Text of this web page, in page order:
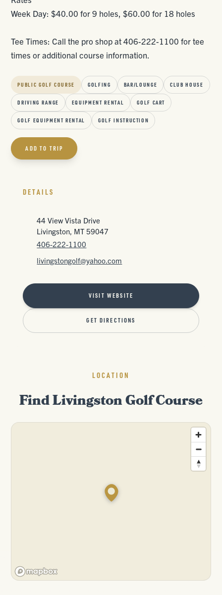
Week Day: $40.00 for 9 holes, $60.00 for 18 holes
Tee Times: Call the pro shop at 406-222-1100 for tee
times or additional course information.
PUBLIC GOLF COURSE GOLFING BAR/LOUNGE CLUB HOUSE
DRIVING RANGE EQUIPMENT RENTAL GOLF CART
GOLF EQUIPMENT RENTAL GOLF INSTRUCTION
ADD TO TRIP
DETAILS
44 View Vista Drive
Livingston, MT 59047
406-222-1100
livingstongolf@yahoo.com
VISIT WEBSITE
GET DIRECTIONS
LOCATION
Find Livingston Golf Course